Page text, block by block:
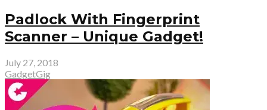
Padlock With Fingerprint
Scanner – Unique Gadget!
July 27, 2018
GadgetGig